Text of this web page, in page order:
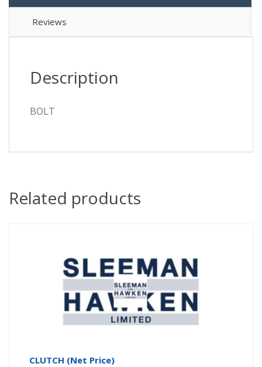
Reviews
Description
BOLT
Related products
CLUTCH (Net Price)